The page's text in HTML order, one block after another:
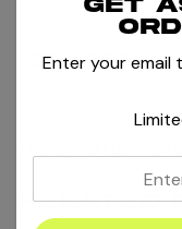
SIZE AND FIT
MORE TANK
RELATED
Get
Enter your email
your
email